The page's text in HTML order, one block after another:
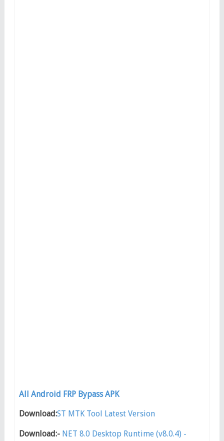
All Android FRP Bypass APK
Download:ST MTK Tool Latest Version
Download:- NET 8.0 Desktop Runtime (v8.0.4) -